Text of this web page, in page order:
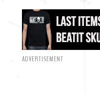
ADVERTISEMENT